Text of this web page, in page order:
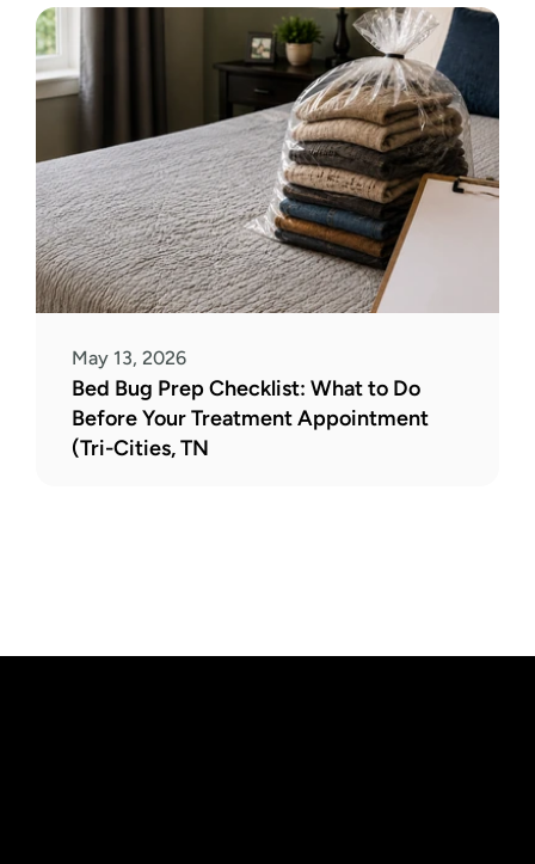
May 13, 2026
Bed Bug Prep Checklist: What to Do
Before Your Treatment Appointment
(Tri-Cities, TN